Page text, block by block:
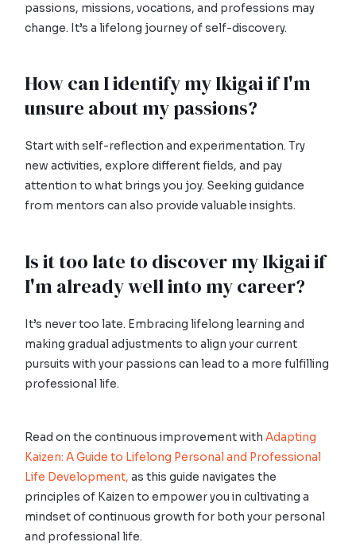
passions, missions, vocations, and professions may
change. It’s a lifelong journey of self-discovery.
How can I identify my Ikigai if I'm
unsure about my passions?
Start with self-reflection and experimentation. Try
new activities, explore different fields, and pay
attention to what brings you joy. Seeking guidance
from mentors can also provide valuable insights.
Is it too late to discover my Ikigai if
I'm already well into my career?
It’s never too late. Embracing lifelong learning and
making gradual adjustments to align your current
pursuits with your passions can lead to a more fulfilling
professional life.
Read on the continuous improvement withAdapting
Kaizen: A Guide to Lifelong Personal and Professional
Life Development,as this guide navigates the
principles of Kaizen to empower you in cultivating a
mindset of continuous growth for both your personal
and professional life.